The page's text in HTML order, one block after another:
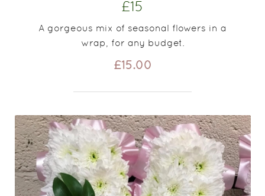
£15
A gorgeous mix of seasonal flowers in a
wrap, for any budget.
£15.00